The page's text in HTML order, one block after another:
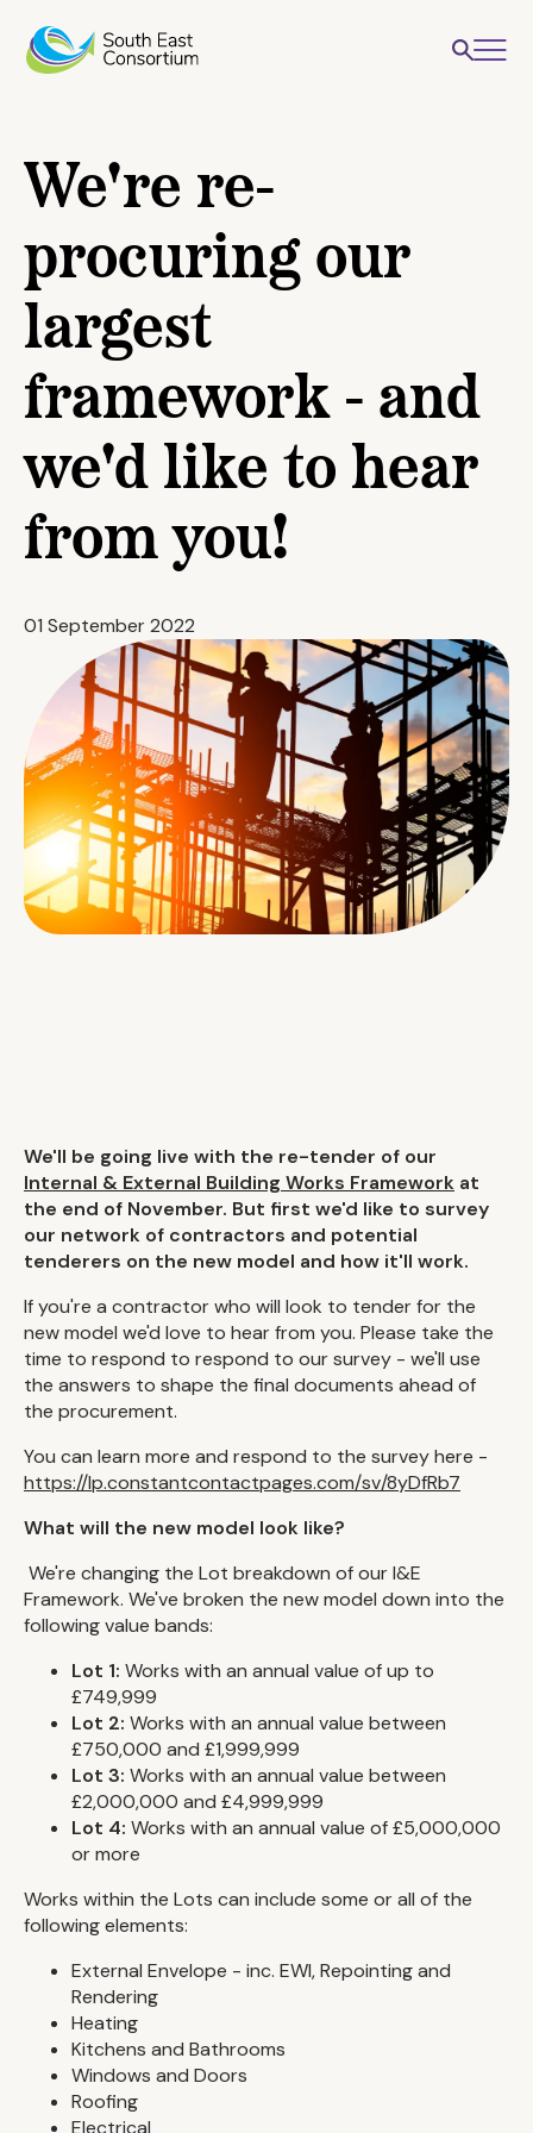
We're re-
procuring our
largest
framework - and
we'd like to hear
from you!
01 September 2022
We'll be going live with the re-tender of our
Internal & External Building Works Framework at
the end of November. But first we'd like to survey
our network of contractors and potential
tenderers on the new model and how it'll work.
If you're a contractor who will look to tender for the
new model we'd love to hear from you. Please take the
time to respond to respond to our survey - we'll use
the answers to shape the final documents ahead of
the procurement.
You can learn more and respond to the survey here -
https://lp.constantcontactpages.com/sv/8yDfRb7
What will the new model look like?
We're changing the Lot breakdown of our I&E
Framework. We've broken the new model down into the
following value bands:
Lot 1: Works with an annual value of up to
£749,999
Lot 2: Works with an annual value between
£750,000 and £1,999,999
Lot 3: Works with an annual value between
£2,000,000 and £4,999,999
Lot 4: Works with an annual value of £5,000,000
or more
Works within the Lots can include some or all of the
following elements:
External Envelope - inc. EWI, Repointing and
Rendering
Heating
Kitchens and Bathrooms
Windows and Doors
Roofing
Electrical